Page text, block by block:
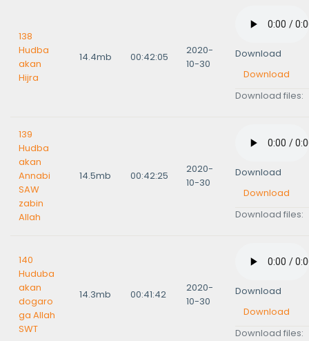
138
Hudba
akan
Hijra
14.4mb 00:42:05
2020-
10-30
Download
Download files:
Download
139
Hudba
akan
Annabi
SAW
zabin
Allah
14.5mb 00:42:25
2020-
10-30
Download
Download files:
Download
140
Huduba
akan
dogaro
ga Allah
SWT
14.3mb 00:41:42
2020-
10-30
Download
Download files:
Download